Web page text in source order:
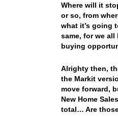
Where will it
or so, from
what it’s going
same, for we
buying
Alrighty then,
the Markit
move forward,
New Home
total… Are